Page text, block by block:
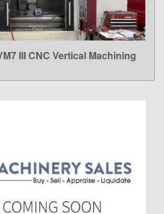
MORE
III CNC Vertical Machining